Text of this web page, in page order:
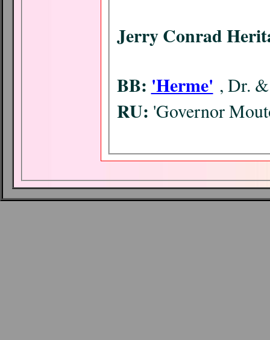
Jerry Conrad
BB: 'Herme' , Dr.
RU: 'Governor